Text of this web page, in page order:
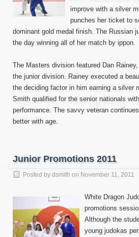
improve with a silver
punches her ticket to
dominant gold medal finish. The Russian
the day winning all of her match by ippon.
The Masters division featured Dan
the junior division. Rainey executed a
the deciding factor in him earning a silver
Smith qualified for the senior nationals
performance. The savvy veteran
better with age.
Junior Promotions 2011
Posted by dsmith on November 11, 2011
White Dragon
promotions
Although the
young judokas